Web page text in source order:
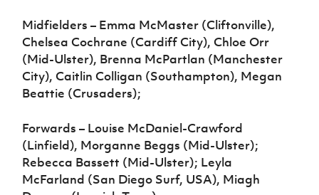
Midfielders – Emma McMaster (Cliftonville),
Chelsea Cochrane (Cardiff City), Chloe Orr
(Mid-Ulster), Brenna McPartlan (Manchester
City), Caitlin Colligan (Southampton), Megan
Beattie (Crusaders);
Forwards – Louise McDaniel-Crawford
(Linfield), Morganne Beggs (Mid-Ulster);
Rebecca Bassett (Mid-Ulster); Leyla
McFarland (San Diego Surf, USA), Miagh